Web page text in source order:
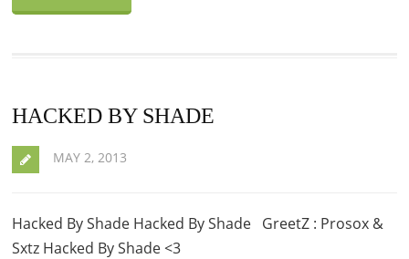
HACKED BY SHADE
MAY 2, 2013
Hacked By Shade Hacked By Shade GreetZ : Prosox &
Sxtz Hacked By Shade <3